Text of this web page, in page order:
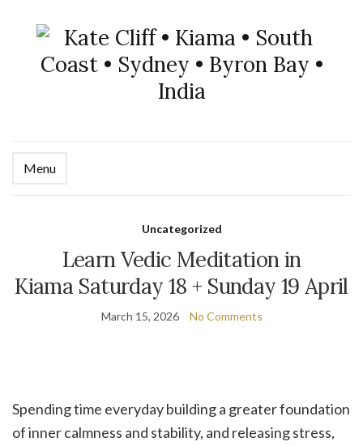
Menu
Uncategorized
Learn Vedic Meditation in
Kiama Saturday 18 + Sunday 19 April
March 15, 2026 No Comments
Spending time everyday building a greater foundation
of inner calmness and stability, and releasing stress,